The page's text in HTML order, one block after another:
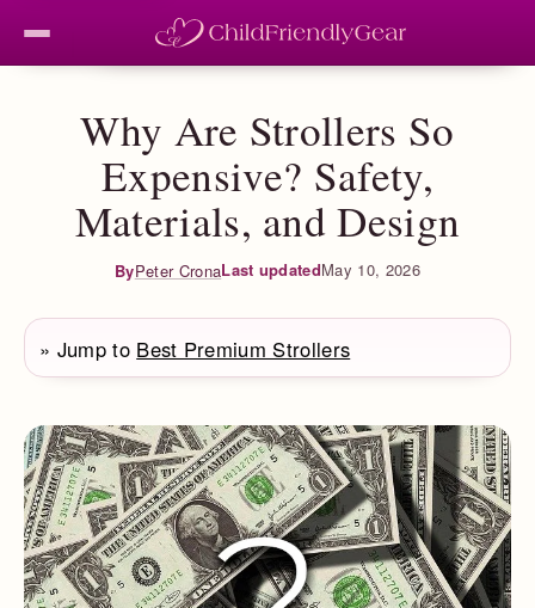
Why Are Strollers So
Expensive? Safety,
Materials, and Design
ByPeter CronaLast updatedMay 10, 2026
» Jump to Best Premium Strollers